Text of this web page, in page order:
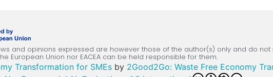
and opinions expressed are however those of the author(s) only and do
European Union nor EACEA can be held responsible for them.
Transformation for SMEs by 2Good2Go: Waste Free Economy